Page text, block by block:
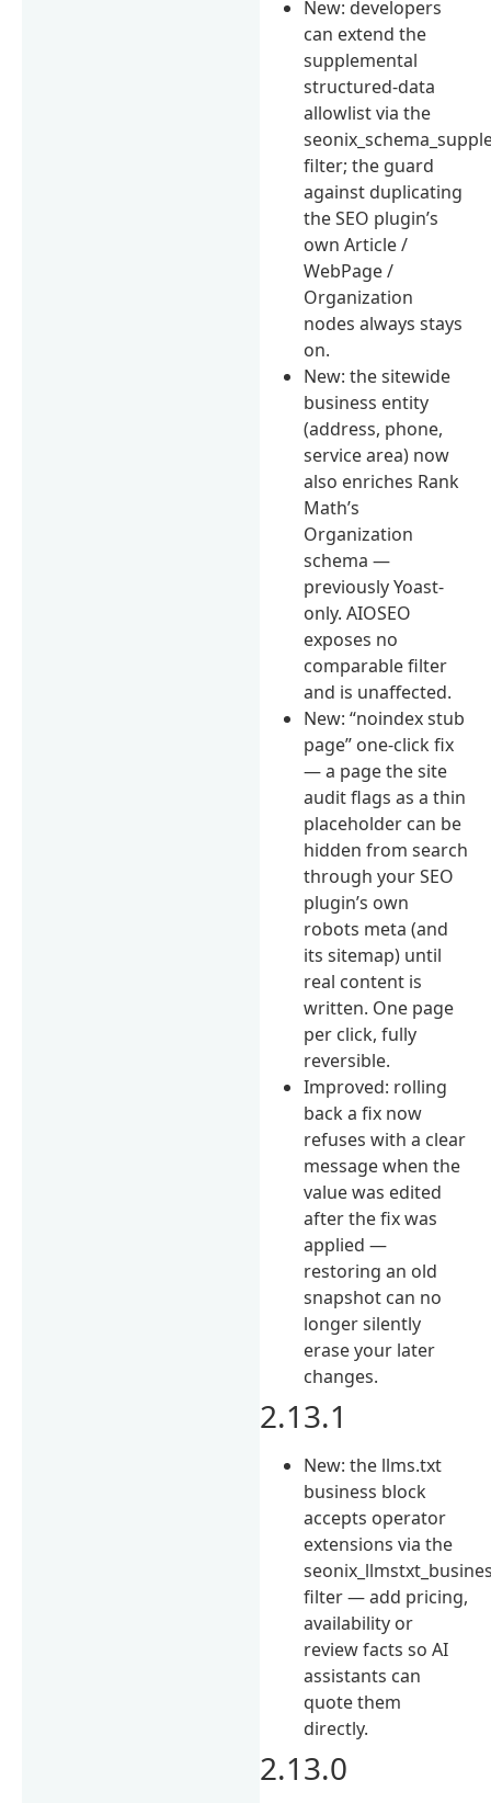
New: developers
can extend the
supplemental
structured-data
allowlist via the
filter; the guard
against duplicating
the SEO plugin’s
own Article /
WebPage /
Organization
nodes always stays
on.
New: the sitewide
business entity
(address, phone,
service area) now
also enriches Rank
Math’s
Organization
schema —
previously Yoast-
only. AIOSEO
exposes no
comparable filter
and is unaffected.
New: “noindex stub
page” one-click fix
— a page the site
audit flags as a thin
placeholder can be
hidden from search
through your SEO
plugin’s own
robots meta (and
its sitemap) until
real content is
written. One page
per click, fully
reversible.
Improved: rolling
back a fix now
refuses with a clear
message when the
value was edited
after the fix was
applied —
restoring an old
snapshot can no
longer silently
erase your later
changes.
2.13.1
New: the llms.txt
business block
accepts operator
extensions via the
filter — add pricing,
availability or
review facts so AI
assistants can
quote them
directly.
2.13.0